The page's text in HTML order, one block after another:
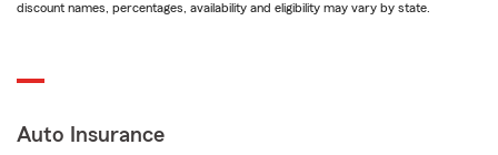
discount names, percentages, availability and eligibility may vary by state.
Auto Insurance